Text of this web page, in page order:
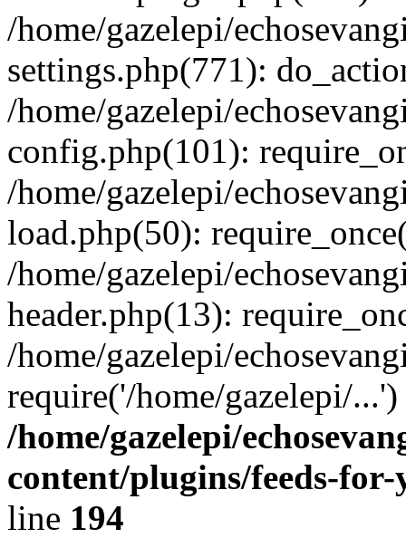
/home/gazelepi/
settings.php(771):
/home/gazelepi/
config.php(101):
/home/gazelepi/
load.php(50):
/home/gazelepi/
header.php(13):
/home/gazelepi/
require('/home/gazelepi/
/home/gazelepi/
content/plugins/feeds-
line 194